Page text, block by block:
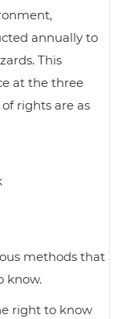
annually to
This
at the three
rights are as
methods that
know.
right to know